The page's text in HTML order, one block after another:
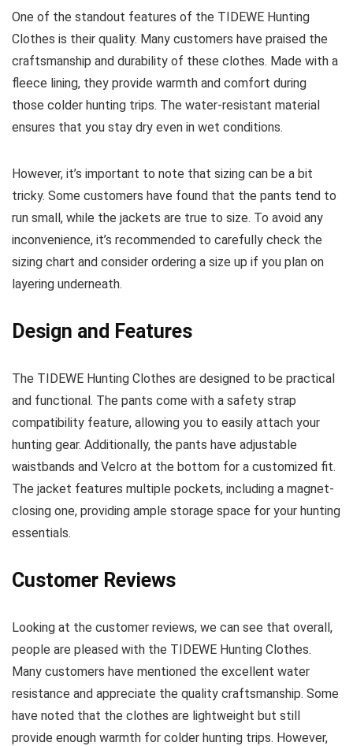
One of the standout features of the TIDEWE Hunting
Clothes is their quality. Many customers have praised the
craftsmanship and durability of these clothes. Made with a
fleece lining, they provide warmth and comfort during
those colder hunting trips. The water-resistant material
ensures that you stay dry even in wet conditions.
However, it’s important to note that sizing can be a bit
tricky. Some customers have found that the pants tend to
run small, while the jackets are true to size. To avoid any
inconvenience, it’s recommended to carefully check the
sizing chart and consider ordering a size up if you plan on
layering underneath.
Design and Features
The TIDEWE Hunting Clothes are designed to be practical
and functional. The pants come with a safety strap
compatibility feature, allowing you to easily attach your
hunting gear. Additionally, the pants have adjustable
waistbands and Velcro at the bottom for a customized fit.
The jacket features multiple pockets, including a magnet-
closing one, providing ample storage space for your hunting
essentials.
Customer Reviews
Looking at the customer reviews, we can see that overall,
people are pleased with the TIDEWE Hunting Clothes.
Many customers have mentioned the excellent water
resistance and appreciate the quality craftsmanship. Some
have noted that the clothes are lightweight but still
provide enough warmth for colder hunting trips. However,